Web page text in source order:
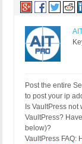
Post the entire
to post your ip
Is VaultPress
VaultPress?
below)?
VaultPress FAQ: